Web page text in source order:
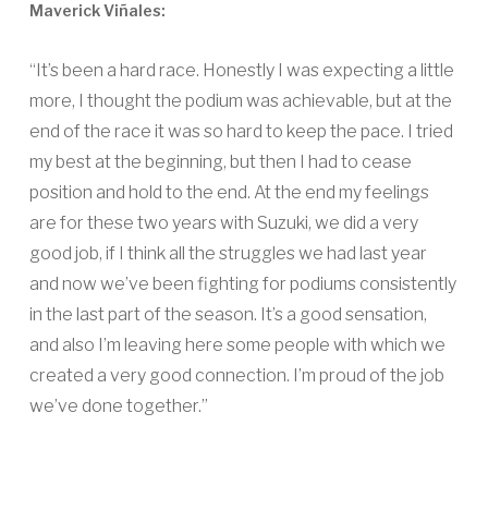
Maverick Viñales:
“It’s been a hard race. Honestly I was expecting a little
more, I thought the podium was achievable, but at the
end of the race it was so hard to keep the pace. I tried
my best at the beginning, but then I had to cease
position and hold to the end. At the end my feelings
are for these two years with Suzuki, we did a very
good job, if I think all the struggles we had last year
and now we’ve been fighting for podiums consistently
in the last part of the season. It’s a good sensation,
and also I’m leaving here some people with which we
created a very good connection. I’m proud of the job
we’ve done together.”